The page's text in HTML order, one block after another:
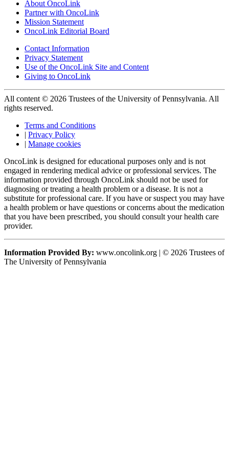
About OncoLink
Partner with OncoLink
Mission Statement
OncoLink Editorial Board
Contact Information
Privacy Statement
Use of the OncoLink Site and Content
Giving to OncoLink
All content © 2026 Trustees of the University of Pennsylvania. All
rights reserved.
Terms and Conditions
| Privacy Policy
| Manage cookies
OncoLink is designed for educational purposes only and is not
engaged in rendering medical advice or professional services. The
information provided through OncoLink should not be used for
diagnosing or treating a health problem or a disease. It is not a
substitute for professional care. If you have or suspect you may have
a health problem or have questions or concerns about the medication
that you have been prescribed, you should consult your health care
provider.
Information Provided By: www.oncolink.org | © 2026 Trustees of
The University of Pennsylvania